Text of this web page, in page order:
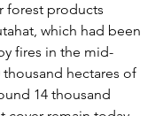
forest products
which had been
fires in the mid-
thousand hectares of
14 thousand